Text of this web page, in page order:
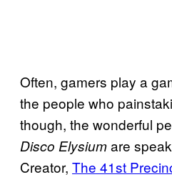
Often, gamers play a
the people who
though, the wonderful
Disco Elysiumare
Creator, The 41st